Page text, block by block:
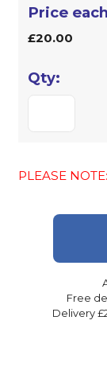
£20.00
PLEASE
Free
Delivery